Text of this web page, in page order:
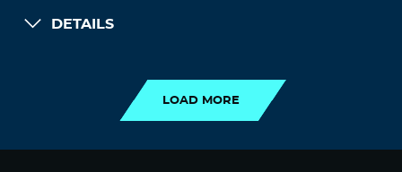
DETAILS
LOAD MORE